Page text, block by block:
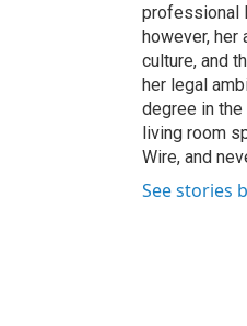
professional
however,
culture, and
her legal
degree in
living room
Wire, and
See stories